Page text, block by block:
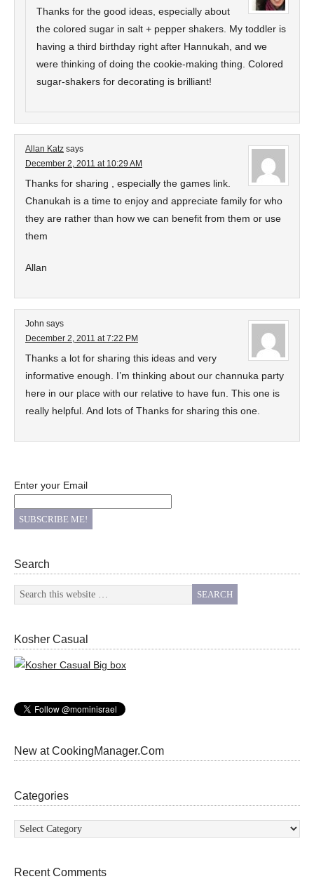
Thanks for the good ideas, especially about
the colored sugar in salt + pepper shakers. My toddler is
having a third birthday right after Hannukah, and we
were thinking of doing the cookie-making thing. Colored
sugar-shakers for decorating is brilliant!
Allan Katz says
December 2, 2011 at 10:29 AM
Thanks for sharing , especially the games link.
Chanukah is a time to enjoy and appreciate family for who
they are rather than how we can benefit from them or use
them
Allan
John says
December 2, 2011 at 7:22 PM
Thanks a lot for sharing this ideas and very
informative enough. I’m thinking about our channuka party
here in our place with our relative to have fun. This one is
really helpful. And lots of Thanks for sharing this one.
Enter your Email
Search
Kosher Casual
New at CookingManager.Com
Categories
Categories
Recent Comments